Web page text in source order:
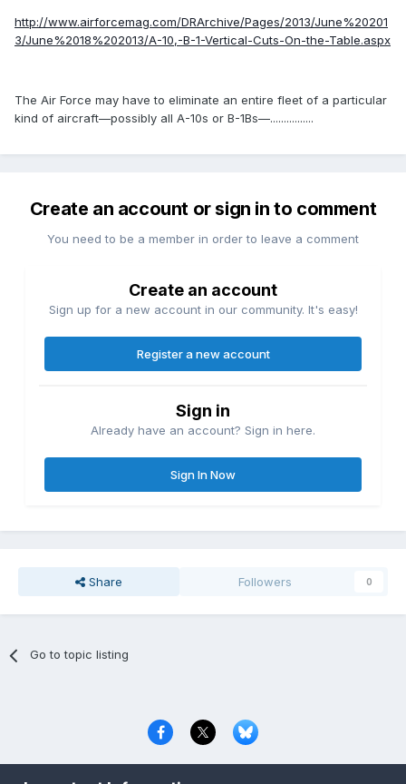
http://www.airforcemag.com/DRArchive/Pages/2013/June%20201
3/June%2018%202013/A-10,-B-1-Vertical-Cuts-On-the-Table.aspx
The Air Force may have to eliminate an entire fleet of a particular
kind of aircraft—possibly all A-10s or B-1Bs—................
Create an account or sign in to comment
You need to be a member in order to leave a comment
Create an account
Sign up for a new account in our community. It's easy!
Register a new account
Sign in
Already have an account? Sign in here.
Sign In Now
Share Followers 0
Go to topic listing